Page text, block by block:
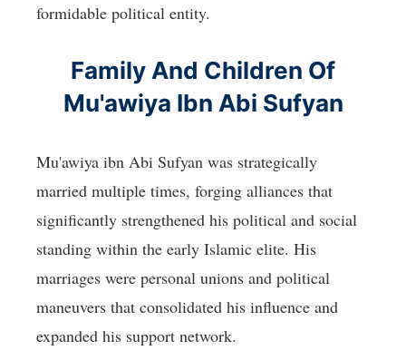
formidable political entity.
Family And Children Of
Mu'awiya Ibn Abi Sufyan
Mu'awiya ibn Abi Sufyan was strategically
married multiple times, forging alliances that
significantly strengthened his political and social
standing within the early Islamic elite. His
marriages were personal unions and political
maneuvers that consolidated his influence and
expanded his support network.